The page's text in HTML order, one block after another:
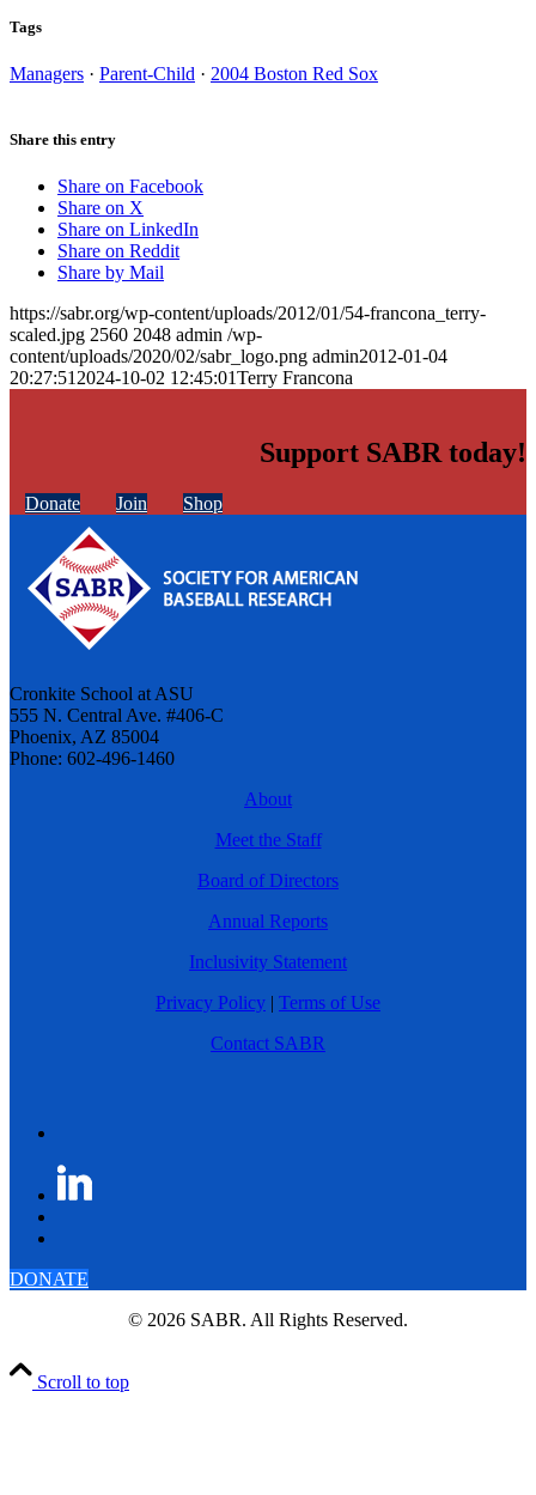
Tags
Managers · Parent-Child · 2004 Boston Red Sox
Share this entry
Share on Facebook
Share on X
Share on LinkedIn
Share on Reddit
Share by Mail
https://sabr.org/wp-content/uploads/2012/01/54-francona_terry-
scaled.jpg 2560 2048 admin /wp-
content/uploads/2020/02/sabr_logo.png admin2012-01-04
20:27:51 2024-10-02 12:45:01Terry Francona
Support SABR today!
Donate Join Shop
Cronkite School at ASU
555 N. Central Ave. #406-C
Phoenix, AZ 85004
Phone: 602-496-1460
About
Meet the Staff
Board of Directors
Annual Reports
Inclusivity Statement
Privacy Policy | Terms of Use
Contact SABR
DONATE
© 2026 SABR. All Rights Reserved.
Scroll to top